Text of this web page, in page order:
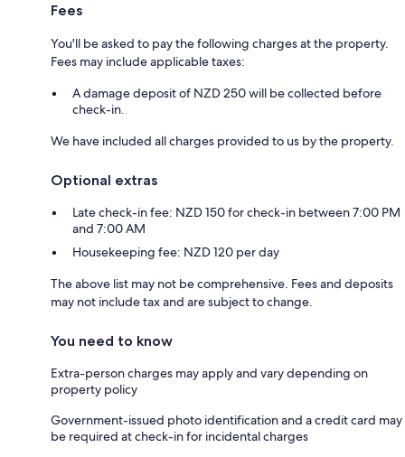
Fees
You'll be asked to pay the following charges at the property.
Fees may include applicable taxes:
A damage deposit of NZD 250 will be collected before
check-in.
We have included all charges provided to us by the property.
Optional extras
Late check-in fee: NZD 150 for check-in between 7:00 PM
and 7:00 AM
Housekeeping fee: NZD 120 per day
The above list may not be comprehensive. Fees and deposits
may not include tax and are subject to change.
You need to know
Extra-person charges may apply and vary depending on
property policy
Government-issued photo identification and a credit card may
be required at check-in for incidental charges